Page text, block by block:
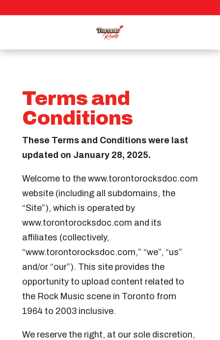
Terms and
Conditions
These Terms and Conditions were last
updated on January 28, 2025.
Welcome to the www.torontorocksdoc.com
website (including all subdomains, the
“Site”), which is operated by
www.torontorocksdoc.com and its
affiliates (collectively,
“www.torontorocksdoc.com,” “we”, “us”
and/or “our”). This site provides the
opportunity to upload content related to
the Rock Music scene in Toronto from
1964 to 2003 inclusive.
We reserve the right, at our sole discretion,